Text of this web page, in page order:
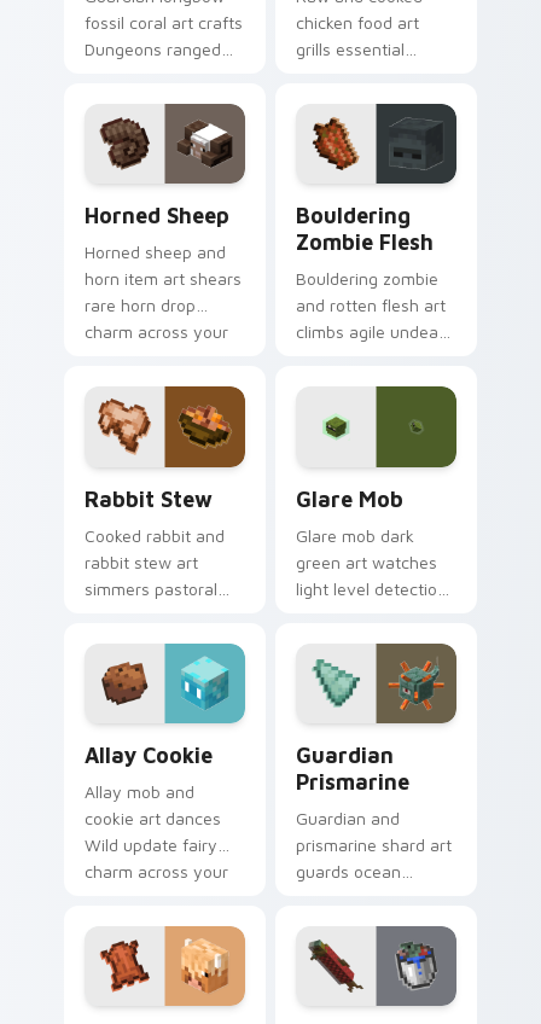
fossil coral art crafts
Dungeons ranged
across your pointer
with prismarine bow
warmth.
chicken food art
grills essential
cuisine across your
pointer with hunger
bar warmth.
Horned Sheep
Horned sheep and
horn item art shears
rare horn drop
charm across your
mountain livestock
warmth.
Bouldering
Zombie Flesh
Bouldering zombie
and rotten flesh art
climbs agile undead
your pointer with
decaying loot dread.
Rabbit Stew
Cooked rabbit and
rabbit stew art
simmers pastoral
across your pointer
with bunny mob
meal warmth.
Glare Mob
Glare mob dark
green art watches
light level detection
across your pointer
with cave scout
warmth.
Allay Cookie
Allay mob and
cookie art dances
Wild update fairy
charm across your
blue wing warmth.
Guardian
Prismarine
Guardian and
prismarine shard art
guards ocean
mob prestige across
your pointer with
elder sea dread.